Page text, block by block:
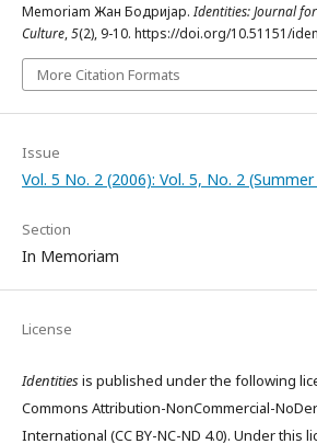
Memoriam Жан Бодријар.Identities: Journal
Culture,5(2), 9-10. https://doi.org/10.51151/
More Citation Formats
Issue
Vol. 5 No. 2 (2006): Vol. 5, No. 2
Section
In Memoriam
License
Identitiesis published under the following
Commons Attribution-NonCommercial-
International (CC BY-NC-ND 4.0). Under this